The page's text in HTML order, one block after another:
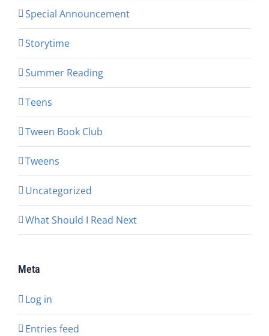
Special Announcement
Storytime
Summer Reading
Teens
Tween Book Club
Tweens
Uncategorized
What Should I Read Next
Meta
Log in
Entries feed